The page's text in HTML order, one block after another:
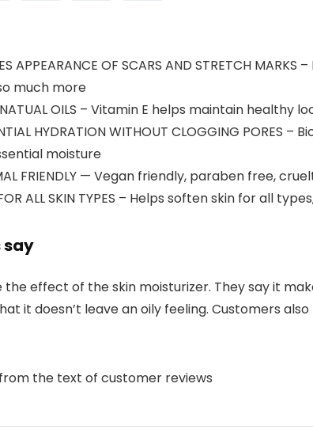
APPEARANCE OF SCARS AND STRETCH
much more
NATUAL OILS – Vitamin E helps maintain
HYDRATION WITHOUT CLOGGING
moisture
FRIENDLY — Vegan friendly, paraben free,
FOR ALL SKIN TYPES – Helps soften skin for all
say
the effect of the skin moisturizer. They say it
it doesn’t leave an oily feeling. Customers
the text of customer reviews